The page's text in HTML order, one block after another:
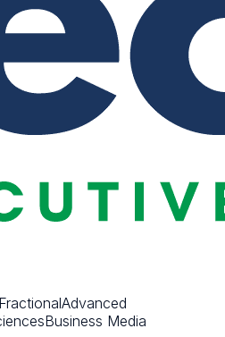
FractionalAdvanced
Business Media